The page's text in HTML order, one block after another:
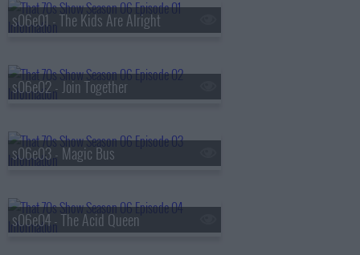
s06e01 - The Kids Are Alright
s06e02 - Join Together
s06e03 - Magic Bus
s06e04 - The Acid Queen